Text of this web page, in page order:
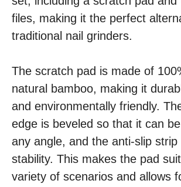
files, making it the perfect
traditional nail grinders.
The scratch pad is made of
natural bamboo, making it
and environmentally friendly.
edge is beveled so that it can
any angle, and the anti-slip strip
stability. This makes the pad
variety of scenarios and allows